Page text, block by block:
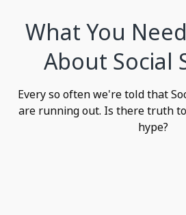
What You
About Social
Every so often we're told that
are running out. Is there truth
hype?